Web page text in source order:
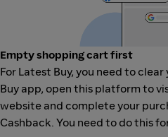
Empty shopping cart first
For Latest Buy, you need to
Buy app, open this platform to
website and complete your
Cashback. You need to do this